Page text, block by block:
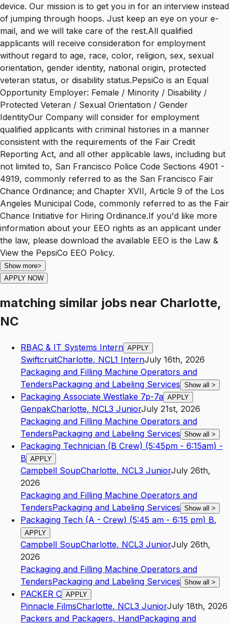
device. Our mission is to get you in for an interview instead
of jumping through hoops. Just keep an eye on your e-
mail, and we will take care of the rest.All qualified
applicants will receive consideration for employment
without regard to age, race, color, religion, sex, sexual
orientation, gender identity, national origin, protected
veteran status, or disability status.PepsiCo is an Equal
Opportunity Employer: Female / Minority / Disability /
Protected Veteran / Sexual Orientation / Gender
IdentityOur Company will consider for employment
qualified applicants with criminal histories in a manner
consistent with the requirements of the Fair Credit
Reporting Act, and all other applicable laws, including but
not limited to, San Francisco Police Code Sections 4901 -
4919, commonly referred to as the San Francisco Fair
Chance Ordinance; and Chapter XVII, Article 9 of the Los
Angeles Municipal Code, commonly referred to as the Fair
Chance Initiative for Hiring Ordinance.If you'd like more
information about your EEO rights as an applicant under
the law, please download the available EEO is the Law &
View the PepsiCo EEO Policy.
Show more>
APPLY NOW
matching similar jobs near Charlotte,
NC
RBAC & IT Systems Intern APPLY
SwiftcruitCharlotte, NCL1 InternJuly 16th, 2026
Packaging and Filling Machine Operators and
TendersPackaging and Labeling Services Show all >
Packaging Associate Westlake 7p-7a APPLY
GenpakCharlotte, NCL3 JuniorJuly 21st, 2026
Packaging and Filling Machine Operators and
TendersPackaging and Labeling Services Show all >
Packaging Technician (B Crew) (5:45pm - 6:15am) -
B APPLY
Campbell SoupCharlotte, NCL3 JuniorJuly 26th,
2026
Packaging and Filling Machine Operators and
TendersPackaging and Labeling Services Show all >
Packaging Tech (A - Crew) (5:45 am - 6:15 pm) B.
APPLY
Campbell SoupCharlotte, NCL3 JuniorJuly 26th,
2026
Packaging and Filling Machine Operators and
TendersPackaging and Labeling Services Show all >
PACKER C APPLY
Pinnacle FilmsCharlotte, NCL3 JuniorJuly 18th, 2026
Packers and Packagers, HandPackaging and